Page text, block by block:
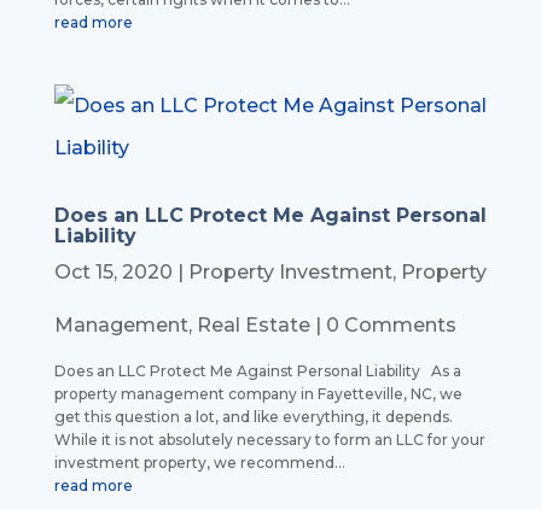
read more
Does an LLC Protect Me Against Personal
Liability
Oct 15, 2020 | Property Investment, Property
Management, Real Estate| 0 Comments
Does an LLC Protect Me Against Personal Liability As a
property management company in Fayetteville, NC, we
get this question a lot, and like everything, it depends.
While it is not absolutely necessary to form an LLC for your
investment property, we recommend...
read more